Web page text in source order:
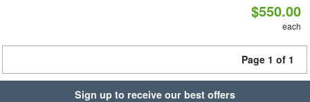
$550.00
each
Page 1 of 1
Sign up to receive our best offers